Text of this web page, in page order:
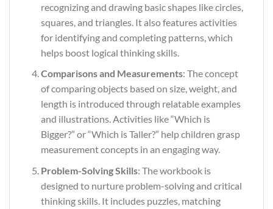
recognizing and drawing basic shapes like circles,
squares, and triangles. It also features activities
for identifying and completing patterns, which
helps boost logical thinking skills.
Comparisons and Measurements: The concept
of comparing objects based on size, weight, and
length is introduced through relatable examples
and illustrations. Activities like “Which is
Bigger?” or “Which is Taller?” help children grasp
measurement concepts in an engaging way.
Problem-Solving Skills: The workbook is
designed to nurture problem-solving and critical
thinking skills. It includes puzzles, matching